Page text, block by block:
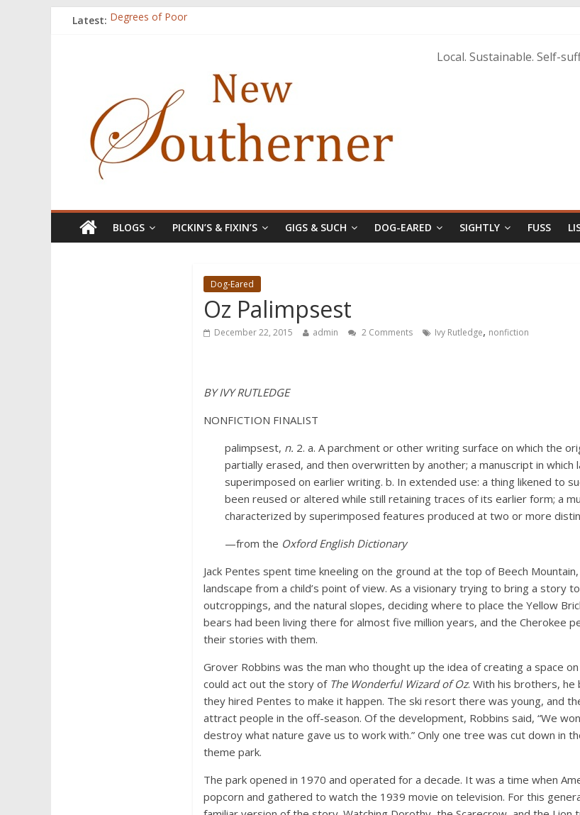
Latest: Degrees of Poor
Local. Sustainable. Self-
BLOGS PICKIN’S & FIXIN’S GIGS & SUCH DOG-EARED SIGHTLY FUSS
Dog-Eared
Oz Palimpsest
December 22, 2015 admin 2 Comments Ivy Rutledge, nonfiction
BY IVY RUTLEDGE
NONFICTION FINALIST
palimpsest, n. 2. a. A parchment or other writing surface on which the
partially erased, and then overwritten by another; a manuscript in which
superimposed on earlier writing. b. In extended use: a thing likened to
been reused or altered while still retaining traces of its earlier form; a
characterized by superimposed features produced at two or more
—from the Oxford English Dictionary
Jack Pentes spent time kneeling on the ground at the top of Beech
landscape from a child’s point of view. As a visionary trying to bring a story
outcroppings, and the natural slopes, deciding where to place the Yellow
bears had been living there for almost five million years, and the Cherokee
their stories with them.
Grover Robbins was the man who thought up the idea of creating a space
could act out the story of The Wonderful Wizard of Oz. With his brothers, he
they hired Pentes to make it happen. The ski resort there was young, and
attract people in the off-season. Of the development, Robbins said, “We
destroy what nature gave us to work with.” Only one tree was cut down in
theme park.
The park opened in 1970 and operated for a decade. It was a time when
popcorn and gathered to watch the 1939 movie on television. For this